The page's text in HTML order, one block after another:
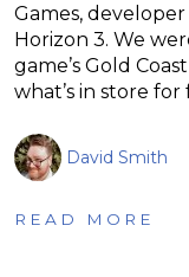
Games,
Horizon 3. We
game’s Gold
what’s in store
David Smith
READ MORE